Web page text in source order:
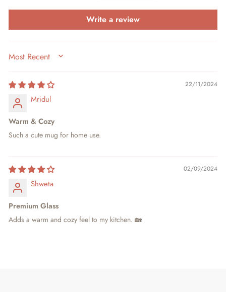
Write a review
SORT BY
22/11/2024
Mridul
Warm & Cozy
Such a cute mug for home use.
02/09/2024
Shweta
Premium Glass
Adds a warm and cozy feel to my kitchen. 🏡